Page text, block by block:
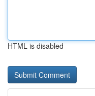
HTML is disabled